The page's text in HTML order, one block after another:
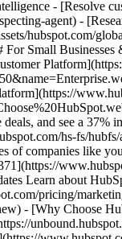
- [Resolve
agent) -
hubspot.com/
Small
and see a
hs-fs/
companies like
Learn about
pricing/
- [Why Choose